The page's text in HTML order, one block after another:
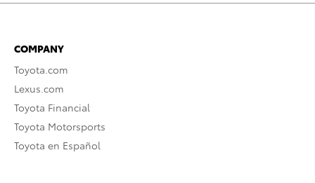
COMPANY
Toyota.com
Lexus.com
Toyota Financial
Toyota Motorsports
Toyota en Español